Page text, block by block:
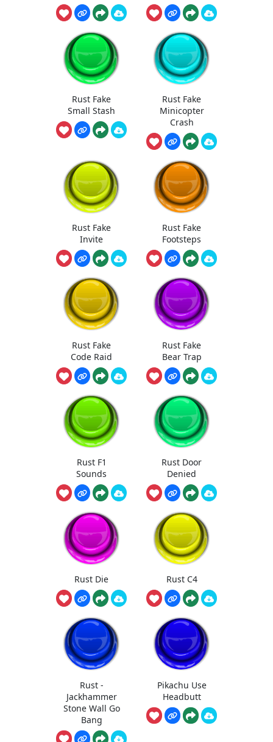
Rust Fake
Small Stash
Rust Fake
Minicopter
Crash
Rust Fake
Invite
Rust Fake
Footsteps
Rust Fake
Code Raid
Rust Fake
Bear Trap
Rust F1
Sounds
Rust Door
Denied
Rust Die Rust C4
Rust -
Jackhammer
Stone Wall Go
Bang
Pikachu Use
Headbutt